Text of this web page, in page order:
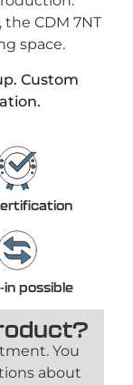
CDM 7NT
space.
Custom
in possible
You
about